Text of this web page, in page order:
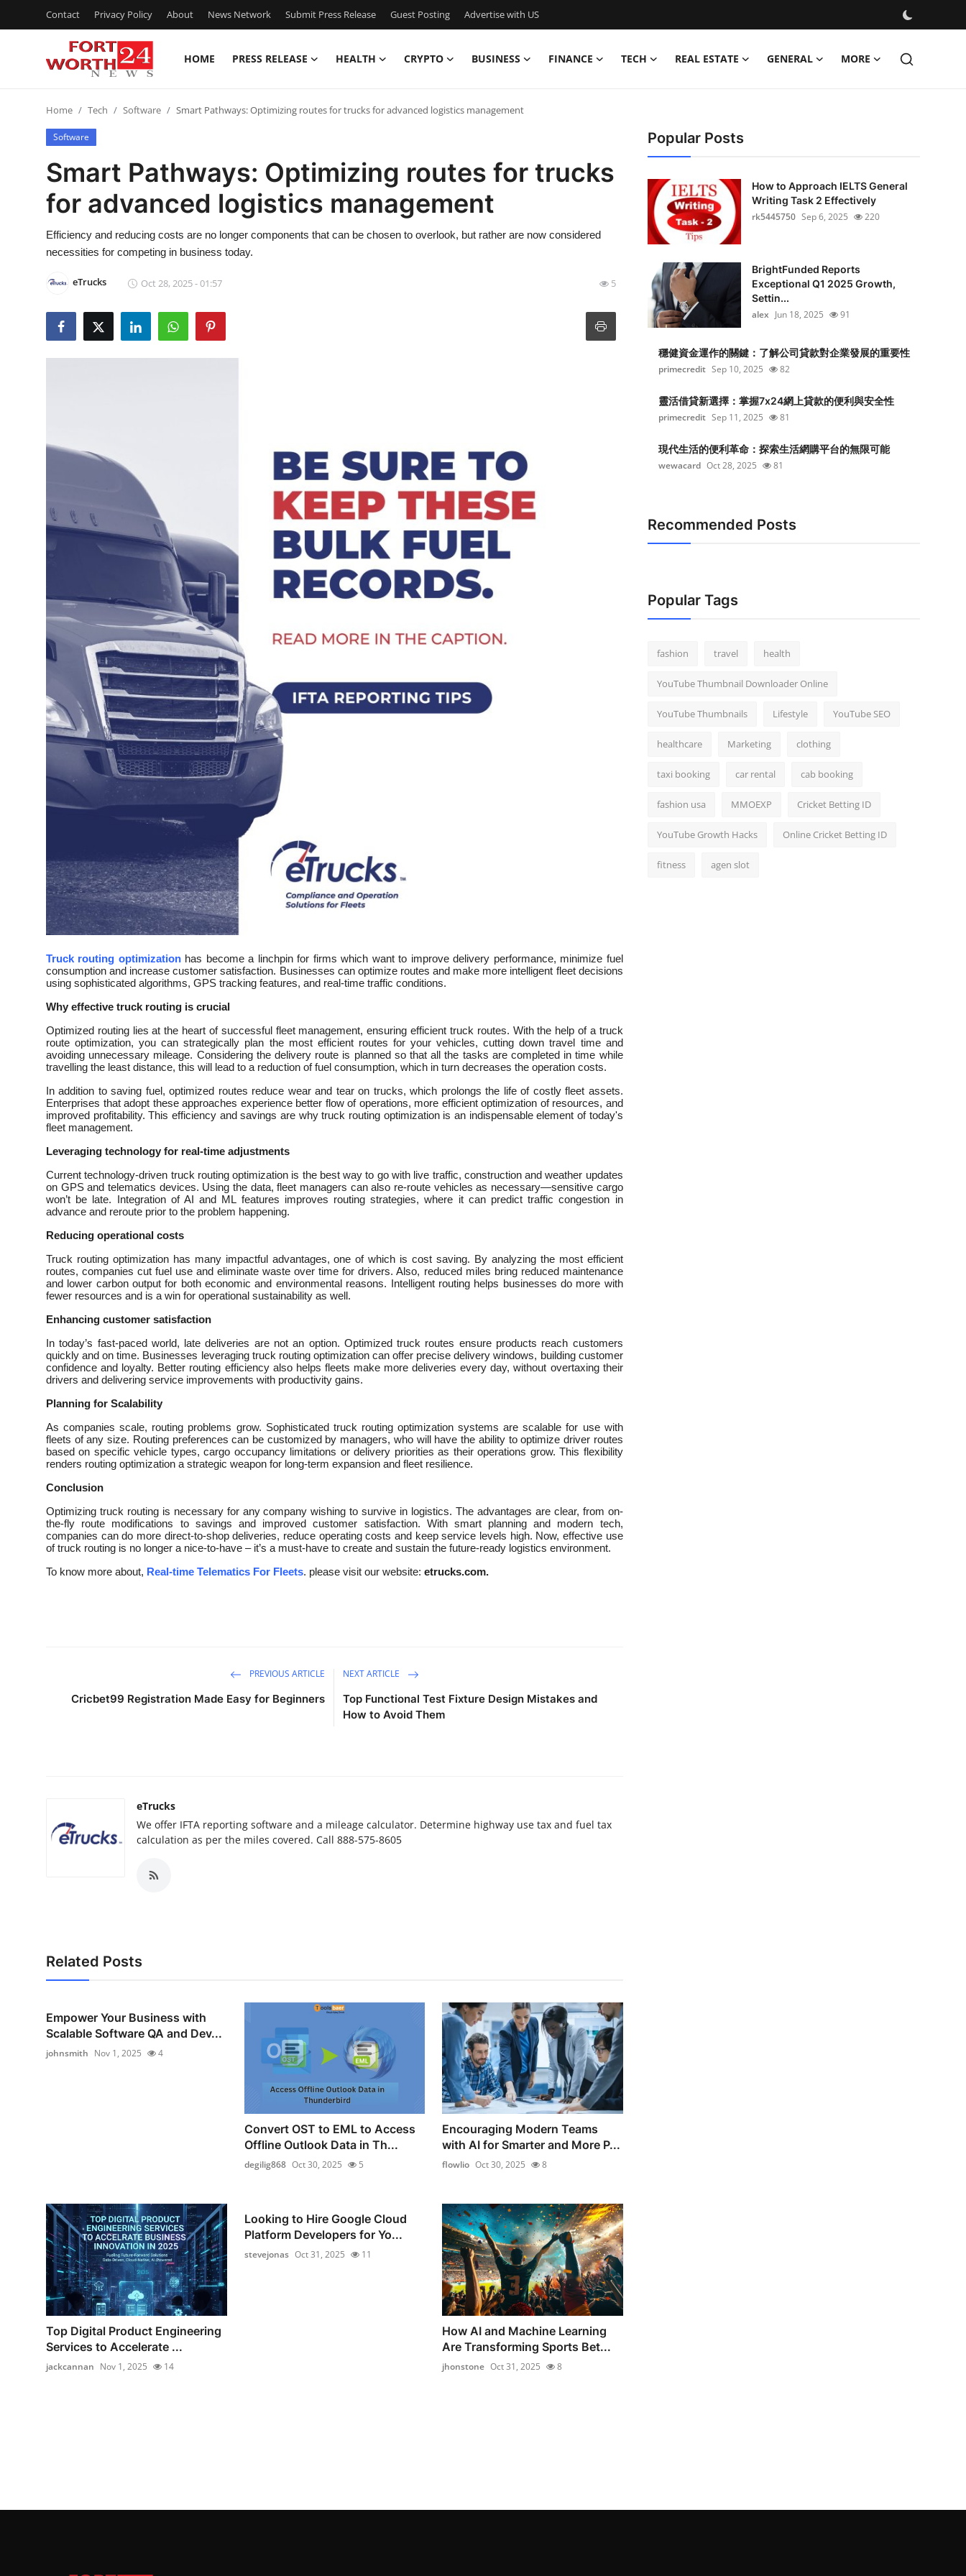
Contact Privacy Policy About News Network Submit Press Release Guest Posting Advertise with US
HOME PRESS RELEASE HEALTH CRYPTO BUSINESS FINANCE TECH REAL ESTATE GENERAL MORE
Press Release
Contact
Privacy Policy
Submit Press Release
Advertise with US
Finance
General
Top 10
How To
Support Number
Home Tech Software Smart Pathways: Optimizing routes for trucks for advanced logistics management
Software
Smart Pathways: Optimizing routes for trucks
for advanced logistics management
Efficiency and reducing costs are no longer components that can be chosen to overlook, but rather are now considered
necessities for competing in business today.
eTrucks Oct 28, 2025 - 01:57 5
Truck routing optimizationhas become a linchpin for firms which want to improve delivery performance, minimize fuel
consumption and increase customer satisfaction. Businesses can optimize routes and make more intelligent fleet decisions
using sophisticated algorithms, GPS tracking features, and real-time traffic conditions.
Why effective truck routing is crucial
Optimized routing lies at the heart of successful fleet management, ensuring efficient truck routes. With the help of a truck
route optimization, you can strategically plan the most efficient routes for your vehicles, cutting down travel time and
avoiding unnecessary mileage. Considering the delivery route is planned so that all the tasks are completed in time while
travelling the least distance, this will lead to a reduction of fuel consumption, which in turn decreases the operation costs.
In addition to saving fuel, optimized routes reduce wear and tear on trucks, which prolongs the life of costly fleet assets.
Enterprises that adopt these approaches experience better flow of operations, more efficient optimization of resources, and
improved profitability. This efficiency and savings are why truck routing optimization is an indispensable element of today's
fleet management.
Leveraging technology for real-time adjustments
Current technology-driven truck routing optimization is the best way to go with live traffic, construction and weather updates
on GPS and telematics devices. Using the data, fleet managers can also re-route vehicles as necessary—sensitive cargo
won’t be late. Integration of AI and ML features improves routing strategies, where it can predict traffic congestion in
advance and reroute prior to the problem happening.
Reducing operational costs
Truck routing optimization has many impactful advantages, one of which is cost saving. By analyzing the most efficient
routes, companies cut fuel use and eliminate waste over time for drivers. Also, reduced miles bring reduced maintenance
and lower carbon output for both economic and environmental reasons. Intelligent routing helps businesses do more with
fewer resources and is a win for operational sustainability as well.
Enhancing customer satisfaction
In today’s fast-paced world, late deliveries are not an option. Optimized truck routes ensure products reach customers
quickly and on time. Businesses leveraging truck routing optimization can offer precise delivery windows, building customer
confidence and loyalty. Better routing efficiency also helps fleets make more deliveries every day, without overtaxing their
drivers and delivering service improvements with productivity gains.
Planning for Scalability
As companies scale, routing problems grow. Sophisticated truck routing optimization systems are scalable for use with
fleets of any size. Routing preferences can be customized by managers, who will have the ability to optimize driver routes
based on specific vehicle types, cargo occupancy limitations or delivery priorities as their operations grow. This flexibility
renders routing optimization a strategic weapon for long-term expansion and fleet resilience.
Conclusion
Optimizing truck routing is necessary for any company wishing to survive in logistics. The advantages are clear, from on-
the-fly route modifications to savings and improved customer satisfaction. With smart planning and modern tech,
companies can do more direct-to-shop deliveries, reduce operating costs and keep service levels high. Now, effective use
of truck routing is no longer a nice-to-have – it’s a must-have to create and sustain the future-ready logistics environment.
To know more about, Real-time Telematics For Fleets. please visit our website: etrucks.com.
PREVIOUS ARTICLE
Cricbet99 Registration Made Easy for Beginners
NEXT ARTICLE
Top Functional Test Fixture Design Mistakes and
How to Avoid Them
eTrucks
We offer IFTA reporting software and a mileage calculator. Determine highway use tax and fuel tax
calculation as per the miles covered. Call 888-575-8605
Related Posts
Empower Your Business with
Scalable Software QA and Dev...
johnsmith Nov 1, 2025 4
Convert OST to EML to Access
Offline Outlook Data in Th...
degilig868 Oct 30, 2025 5
Encouraging Modern Teams
with AI for Smarter and More P...
flowlio Oct 30, 2025 8
Top Digital Product Engineering
Services to Accelerate ...
jackcannan Nov 1, 2025 14
Looking to Hire Google Cloud
Platform Developers for Yo...
stevejonas Oct 31, 2025 11
How AI and Machine Learning
Are Transforming Sports Bet...
jhonstone Oct 31, 2025 8
Popular Posts
How to Approach IELTS General
Writing Task 2 Effectively
rk5445750 Sep 6, 2025 220
BrightFunded Reports
Exceptional Q1 2025 Growth,
Settin...
alex Jun 18, 2025 91
穩健資金運作的關鍵：了解公司貸款對企業發展的重要性
primecredit Sep 10, 2025 82
靈活借貸新選擇：掌握7x24網上貸款的便利與安全性
primecredit Sep 11, 2025 81
現代生活的便利革命：探索生活網購平台的無限可能
wewacard Oct 28, 2025 81
Recommended Posts
Popular Tags
fashion travel health
YouTube Thumbnail Downloader Online
YouTube Thumbnails Lifestyle YouTube SEO
healthcare Marketing clothing
taxi booking car rental cab booking
fashion usa MMOEXP Cricket Betting ID
YouTube Growth Hacks Online Cricket Betting ID
fitness agen slot